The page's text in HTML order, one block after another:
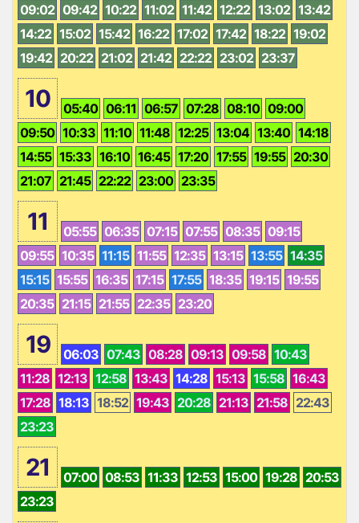
09:02 09:42 10:22 11:02 11:42 12:22 13:02 13:42
14:22 15:02 15:42 16:22 17:02 17:42 18:22 19:02
19:42 20:22 21:02 21:42 22:22 23:02 23:37
10 05:40 06:11 06:57 07:28 08:10 09:00
09:50 10:33 11:10 11:48 12:25 13:04 13:40 14:18
14:55 15:33 16:10 16:45 17:20 17:55 19:55 20:30
21:07 21:45 22:22 23:00 23:35
11 05:55 06:35 07:15 07:55 08:35 09:15
09:55 10:35 11:15 11:55 12:35 13:15 13:55 14:35
15:15 15:55 16:35 17:15 17:55 18:35 19:15 19:55
20:35 21:15 21:55 22:35 23:20
19 06:03 07:43 08:28 09:13 09:58 10:43
11:28 12:13 12:58 13:43 14:28 15:13 15:58 16:43
17:28 18:13 18:52 19:43 20:28 21:13 21:58 22:43
23:23
21 07:00 08:53 11:33 12:53 15:00 19:28 20:53
23:23